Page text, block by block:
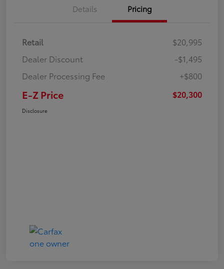
Details Pricing
Retail
$20,995
Dealer Discount
-$1,495
Dealer Processing Fee
+$800
E-Z Price $20,300
Disclosure